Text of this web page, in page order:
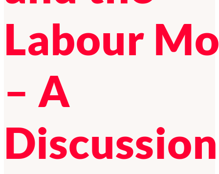
Labour
– A
Discussion